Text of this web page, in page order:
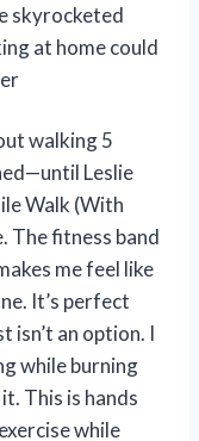
skyrocketed
at home could
walking 5
Leslie
Walk (With
The fitness band
me feel like
It’s perfect
isn’t an option. I
while burning
This is hands
while